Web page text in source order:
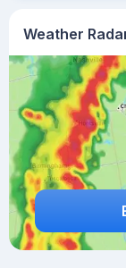
Weather